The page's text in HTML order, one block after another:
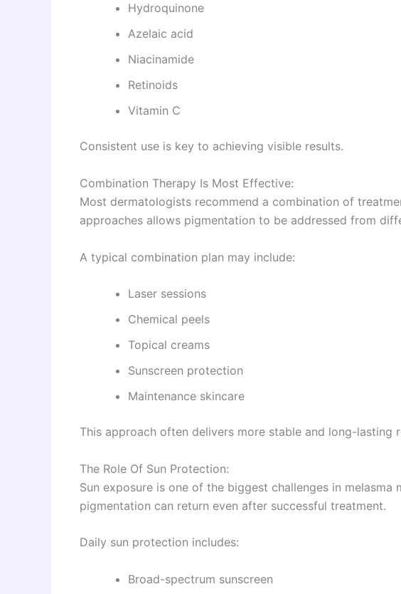
Hydroquinone
Azelaic acid
Niacinamide
Retinoids
Vitamin C
Consistent use is key to achieving visible results.
Combination Therapy Is Most Effective:
Most dermatologists recommend a combination of
approaches allows pigmentation to be addressed from
A typical combination plan may include:
Laser sessions
Chemical peels
Topical creams
Sunscreen protection
Maintenance skincare
This approach often delivers more stable and long-lasting
The Role Of Sun Protection:
Sun exposure is one of the biggest challenges in
pigmentation can return even after successful treatment.
Daily sun protection includes:
Broad-spectrum sunscreen